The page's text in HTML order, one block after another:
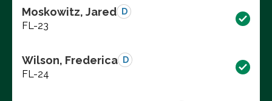
Moskowitz, Jared D
FL-23
Wilson, Frederica D
FL-24